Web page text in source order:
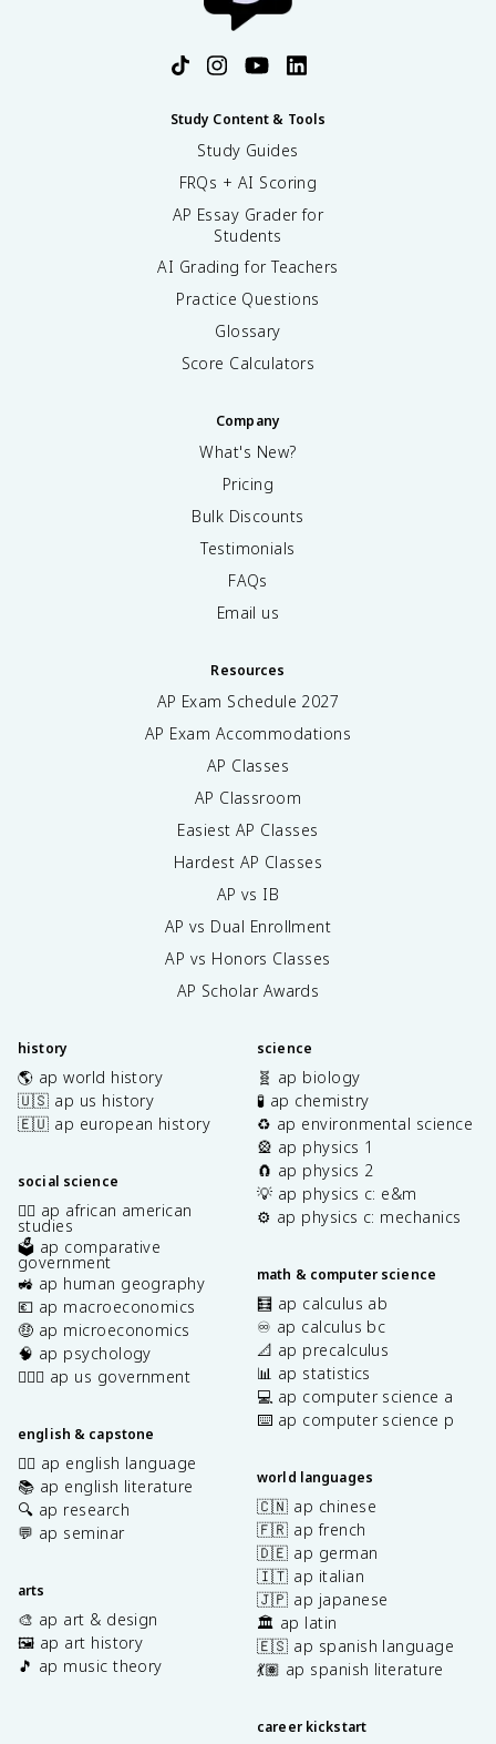
Study Content & Tools
Study Guides
FRQs + AI Scoring
AP Essay Grader for
Students
AI Grading for Teachers
Practice Questions
Glossary
Score Calculators
Company
What's New?
Pricing
Bulk Discounts
Testimonials
FAQs
Email us
Resources
AP Exam Schedule 2027
AP Exam Accommodations
AP Classes
AP Classroom
Easiest AP Classes
Hardest AP Classes
AP vs IB
AP vs Dual Enrollment
AP vs Honors Classes
AP Scholar Awards
history
🌎 ap world history
🇺🇸 ap us history
🇪🇺 ap european history
social science
✊🏿 ap african american
studies
🗳️ ap comparative
government
🚜 ap human geography
💶 ap macroeconomics
🤑 ap microeconomics
🧠 ap psychology
👩🏾‍⚖️ ap us government
english & capstone
✍🏽 ap english language
📚 ap english literature
🔍 ap research
💬 ap seminar
arts
🎨 ap art & design
🖼️ ap art history
🎵 ap music theory
science
🧬 ap biology
🧪 ap chemistry
♻️ ap environmental science
🎡 ap physics 1
🧲 ap physics 2
💡 ap physics c: e&m
⚙️ ap physics c: mechanics
math & computer science
🧮 ap calculus ab
♾️ ap calculus bc
📐 ap precalculus
📊 ap statistics
💻 ap computer science a
⌨️ ap computer science p
world languages
🇨🇳 ap chinese
🇫🇷 ap french
🇩🇪 ap german
🇮🇹 ap italian
🇯🇵 ap japanese
🏛️ ap latin
🇪🇸 ap spanish language
💃🏽 ap spanish literature
career kickstart